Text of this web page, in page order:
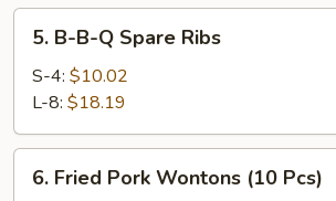
(1)
B-
Spare
Ribs
5. B-B-Q Spare Ribs
S-4: $10.02
L-8: $18.19
Fried
6. Fried Pork Wontons (10 Pcs)